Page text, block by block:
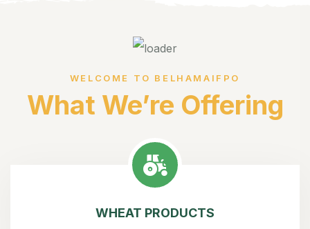
WELCOME TO BELHAMAIFPO
What We’re Offering
WHEAT PRODUCTS